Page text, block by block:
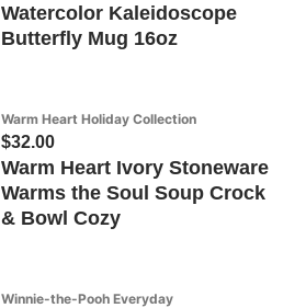
Watercolor Kaleidoscope
Butterfly Mug 16oz
Warm Heart Holiday Collection
$32.00
Warm Heart Ivory Stoneware
Warms the Soul Soup Crock
& Bowl Cozy
Winnie-the-Pooh Everyday